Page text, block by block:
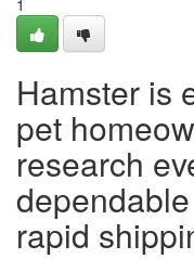
1
Hamster is
pet
research
rapid